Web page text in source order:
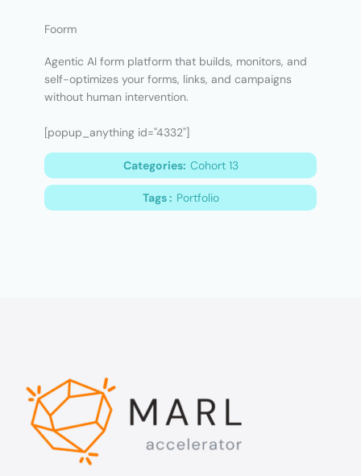
Foorm
Agentic AI form platform that builds, monitors, and
self-optimizes your forms, links, and campaigns
without human intervention.
[popup_anything id="4332"]
Categories: Cohort 13
Tags : Portfolio